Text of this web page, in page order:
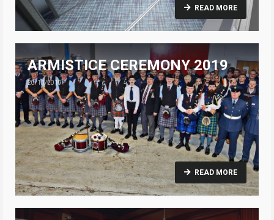
READ MORE
ARMISTICE CEREMONY 2019
20/11/2019
READ MORE